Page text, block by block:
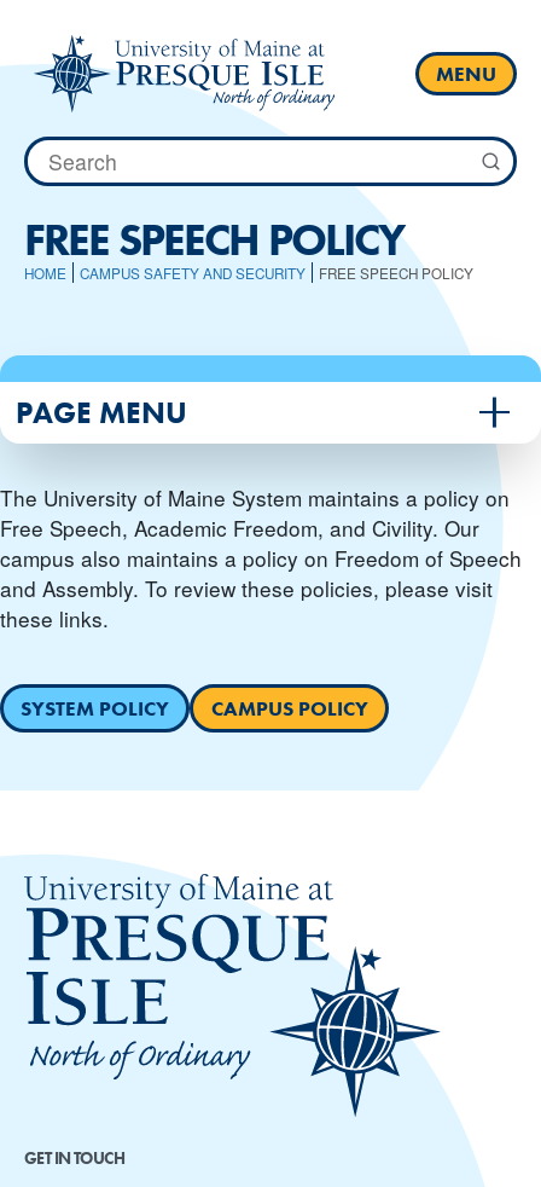
content
MENU
Search
for:
FREE SPEECH POLICY
HOME CAMPUS SAFETY AND SECURITY FREE SPEECH POLICY
The University of Maine System maintains a policy on
Free Speech, Academic Freedom, and Civility. Our
campus also maintains a policy on Freedom of Speech
and Assembly. To review these policies, please visit
these links.
SYSTEM POLICY CAMPUS POLICY
PAGE MENU
GET IN TOUCH